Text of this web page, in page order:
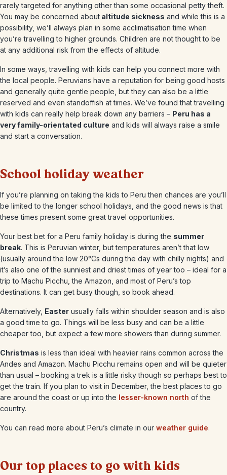
rarely targeted for anything other than some occasional petty theft.
You may be concerned about altitude sickness and while this is a
possibility, we’ll always plan in some acclimatisation time when
you’re travelling to higher grounds. Children are not thought to be
at any additional risk from the effects of altitude.
In some ways, travelling with kids can help you connect more with
the local people. Peruvians have a reputation for being good hosts
and generally quite gentle people, but they can also be a little
reserved and even standoffish at times. We’ve found that travelling
with kids can really help break down any barriers – Peru has a
very family-orientated culture and kids will always raise a smile
and start a conversation.
School holiday weather
If you’re planning on taking the kids to Peru then chances are you’ll
be limited to the longer school holidays, and the good news is that
these times present some great travel opportunities.
Your best bet for a Peru family holiday is during the summer
break. This is Peruvian winter, but temperatures aren’t that low
(usually around the low 20°Cs during the day with chilly nights) and
it’s also one of the sunniest and driest times of year too – ideal for a
trip to Machu Picchu, the Amazon, and most of Peru’s top
destinations. It can get busy though, so book ahead.
Alternatively, Easter usually falls within shoulder season and is also
a good time to go. Things will be less busy and can be a little
cheaper too, but expect a few more showers than during summer.
Christmas is less than ideal with heavier rains common across the
Andes and Amazon. Machu Picchu remains open and will be quieter
than usual – booking a trek is a little risky though so perhaps best to
get the train. If you plan to visit in December, the best places to go
are around the coast or up into the lesser-known north of the
country.
You can read more about Peru’s climate in our weather guide.
Our top places to go with kids